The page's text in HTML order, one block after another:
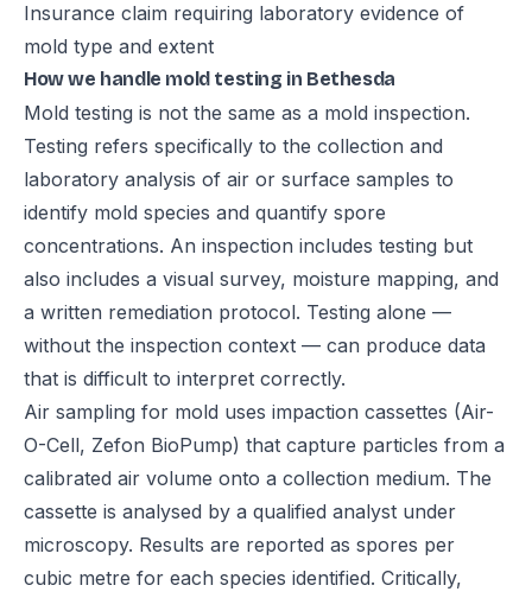
Insurance claim requiring laboratory evidence of
mold type and extent
How we handle mold testing in Bethesda
Mold testing is not the same as a mold inspection.
Testing refers specifically to the collection and
laboratory analysis of air or surface samples to
identify mold species and quantify spore
concentrations. An inspection includes testing but
also includes a visual survey, moisture mapping, and
a written remediation protocol. Testing alone —
without the inspection context — can produce data
that is difficult to interpret correctly.
Air sampling for mold uses impaction cassettes (Air-
O-Cell, Zefon BioPump) that capture particles from a
calibrated air volume onto a collection medium. The
cassette is analysed by a qualified analyst under
microscopy. Results are reported as spores per
cubic metre for each species identified. Critically,